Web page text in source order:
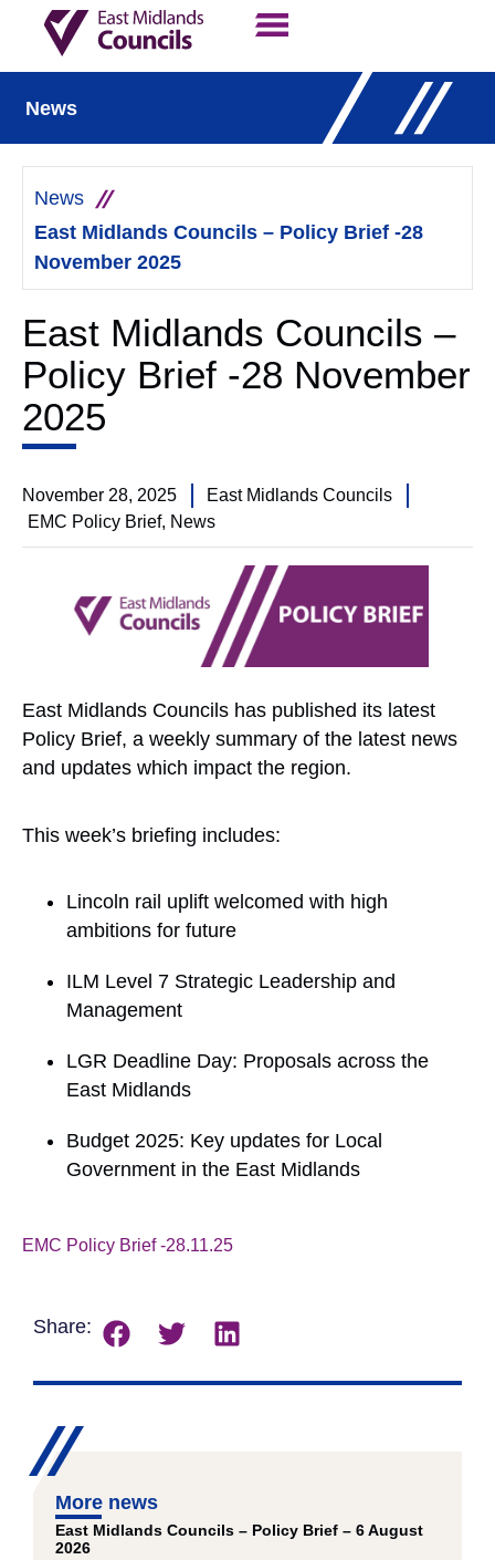
News
News
East Midlands Councils – Policy Brief -28
November 2025
East Midlands Councils –
Policy Brief -28 November
2025
November 28, 2025
East Midlands Councils
EMC Policy Brief, News
East Midlands Councils has published its latest
Policy Brief, a weekly summary of the latest news
and updates which impact the region.
This week’s briefing includes:
Lincoln rail uplift welcomed with high
ambitions for future
ILM Level 7 Strategic Leadership and
Management
LGR Deadline Day: Proposals across the
East Midlands
Budget 2025: Key updates for Local
Government in the East Midlands
EMC Policy Brief -28.11.25
Share:
More news
East Midlands Councils – Policy Brief – 6 August
2026